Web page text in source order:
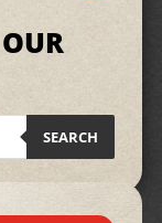
SEARCH